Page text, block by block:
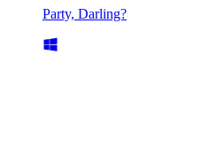
Party, Darling?